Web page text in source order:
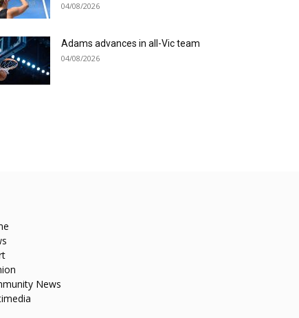
04/08/2026
Adams advances in all-Vic team
04/08/2026
News